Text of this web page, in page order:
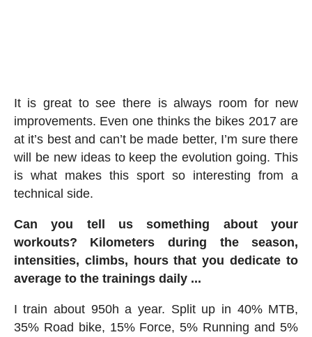
It is great to see there is always room for new
improvements. Even one thinks the bikes 2017 are
at it’s best and can’t be made better, I’m sure there
will be new ideas to keep the evolution going. This
is what makes this sport so interesting from a
technical side.
Can you tell us something about your
workouts? Kilometers during the season,
intensities, climbs, hours that you dedicate to
average to the trainings daily ...
I train about 950h a year. Split up in 40% MTB,
35% Road bike, 15% Force, 5% Running and 5%